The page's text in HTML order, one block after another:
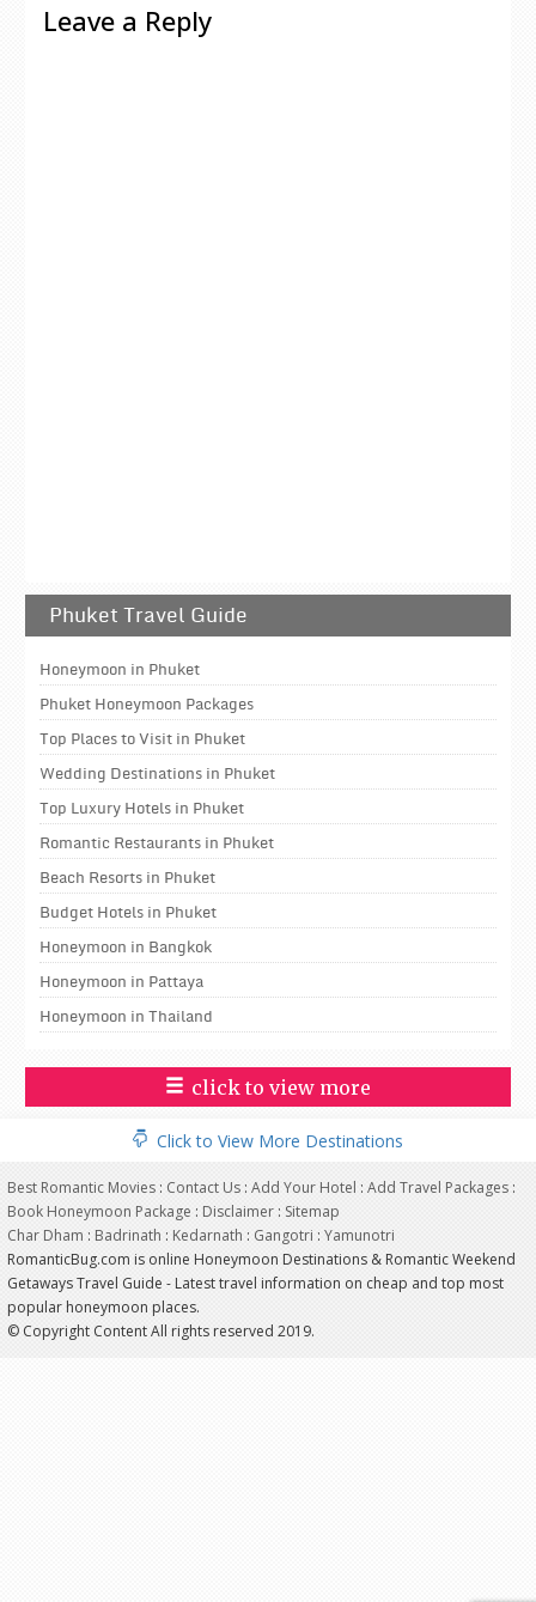
Leave a Reply
Phuket Travel Guide
Honeymoon in Phuket
Phuket Honeymoon Packages
Top Places to Visit in Phuket
Wedding Destinations in Phuket
Top Luxury Hotels in Phuket
Romantic Restaurants in Phuket
Beach Resorts in Phuket
Budget Hotels in Phuket
Honeymoon in Bangkok
Honeymoon in Pattaya
Honeymoon in Thailand
click to view more
Click to View More Destinations
Best Romantic Movies : Contact Us : Add Your Hotel : Add Travel Packages :
Book Honeymoon Package : Disclaimer : Sitemap
Char Dham : Badrinath : Kedarnath : Gangotri : Yamunotri
RomanticBug.com is online Honeymoon Destinations & Romantic Weekend
Getaways Travel Guide - Latest travel information on cheap and top most
popular honeymoon places.
© Copyright Content All rights reserved 2019.